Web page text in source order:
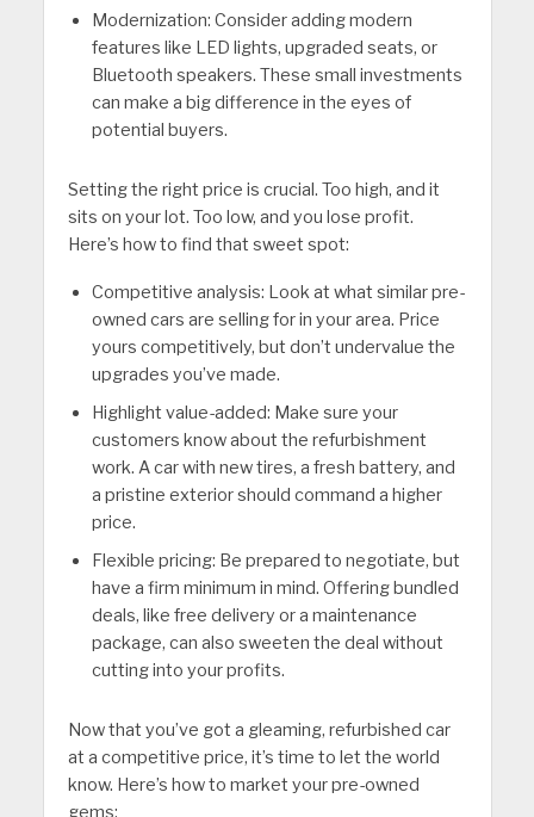
Modernization: Consider adding modern
features like LED lights, upgraded seats, or
Bluetooth speakers. These small investments
can make a big difference in the eyes of
potential buyers.
Setting the right price is crucial. Too high, and it
sits on your lot. Too low, and you lose profit.
Here’s how to find that sweet spot:
Competitive analysis: Look at what similar pre-
owned cars are selling for in your area. Price
yours competitively, but don’t undervalue the
upgrades you’ve made.
Highlight value-added: Make sure your
customers know about the refurbishment
work. A car with new tires, a fresh battery, and
a pristine exterior should command a higher
price.
Flexible pricing: Be prepared to negotiate, but
have a firm minimum in mind. Offering bundled
deals, like free delivery or a maintenance
package, can also sweeten the deal without
cutting into your profits.
Now that you’ve got a gleaming, refurbished car
at a competitive price, it’s time to let the world
know. Here’s how to market your pre-owned
gems: